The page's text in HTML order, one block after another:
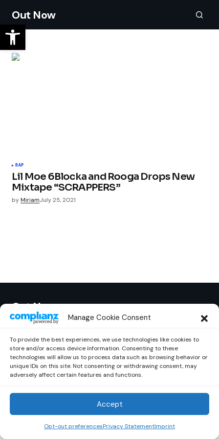
Manage Cookie Consent
To provide the best experiences, we use technologies like cookies to
store and/or access device information. Consenting to these
technologies will allow us to process data such as browsing behavior or
unique IDs on this site. Not consenting or withdrawing consent, may
adversely affect certain features and functions.
Accept
Opt-out preferencesPrivacy StatementImprint
Out Now
RAP
Lil Moe 6Blocka and Rooga Drops New
Mixtape “SCRAPPERS”
byMiriamJuly 25, 2021
Out Now © 2026 Newsreader. All Rights Reserved.